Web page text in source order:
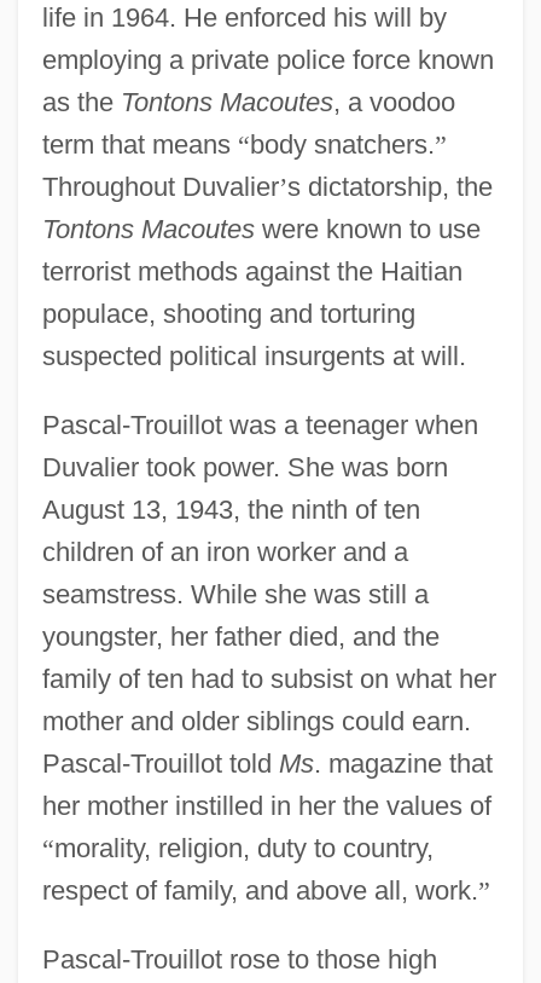
life in 1964. He enforced his will by
employing a private police force known
as the Tontons Macoutes, a voodoo
term that means “body snatchers.”
Throughout Duvalier’s dictatorship, the
Tontons Macouteswere known to use
terrorist methods against the Haitian
populace, shooting and torturing
suspected political insurgents at will.
Pascal-Trouillot was a teenager when
Duvalier took power. She was born
August 13, 1943, the ninth of ten
children of an iron worker and a
seamstress. While she was still a
youngster, her father died, and the
family of ten had to subsist on what her
mother and older siblings could earn.
Pascal-Trouillot told Ms. magazine that
her mother instilled in her the values of
“morality, religion, duty to country,
respect of family, and above all, work.”
Pascal-Trouillot rose to those high